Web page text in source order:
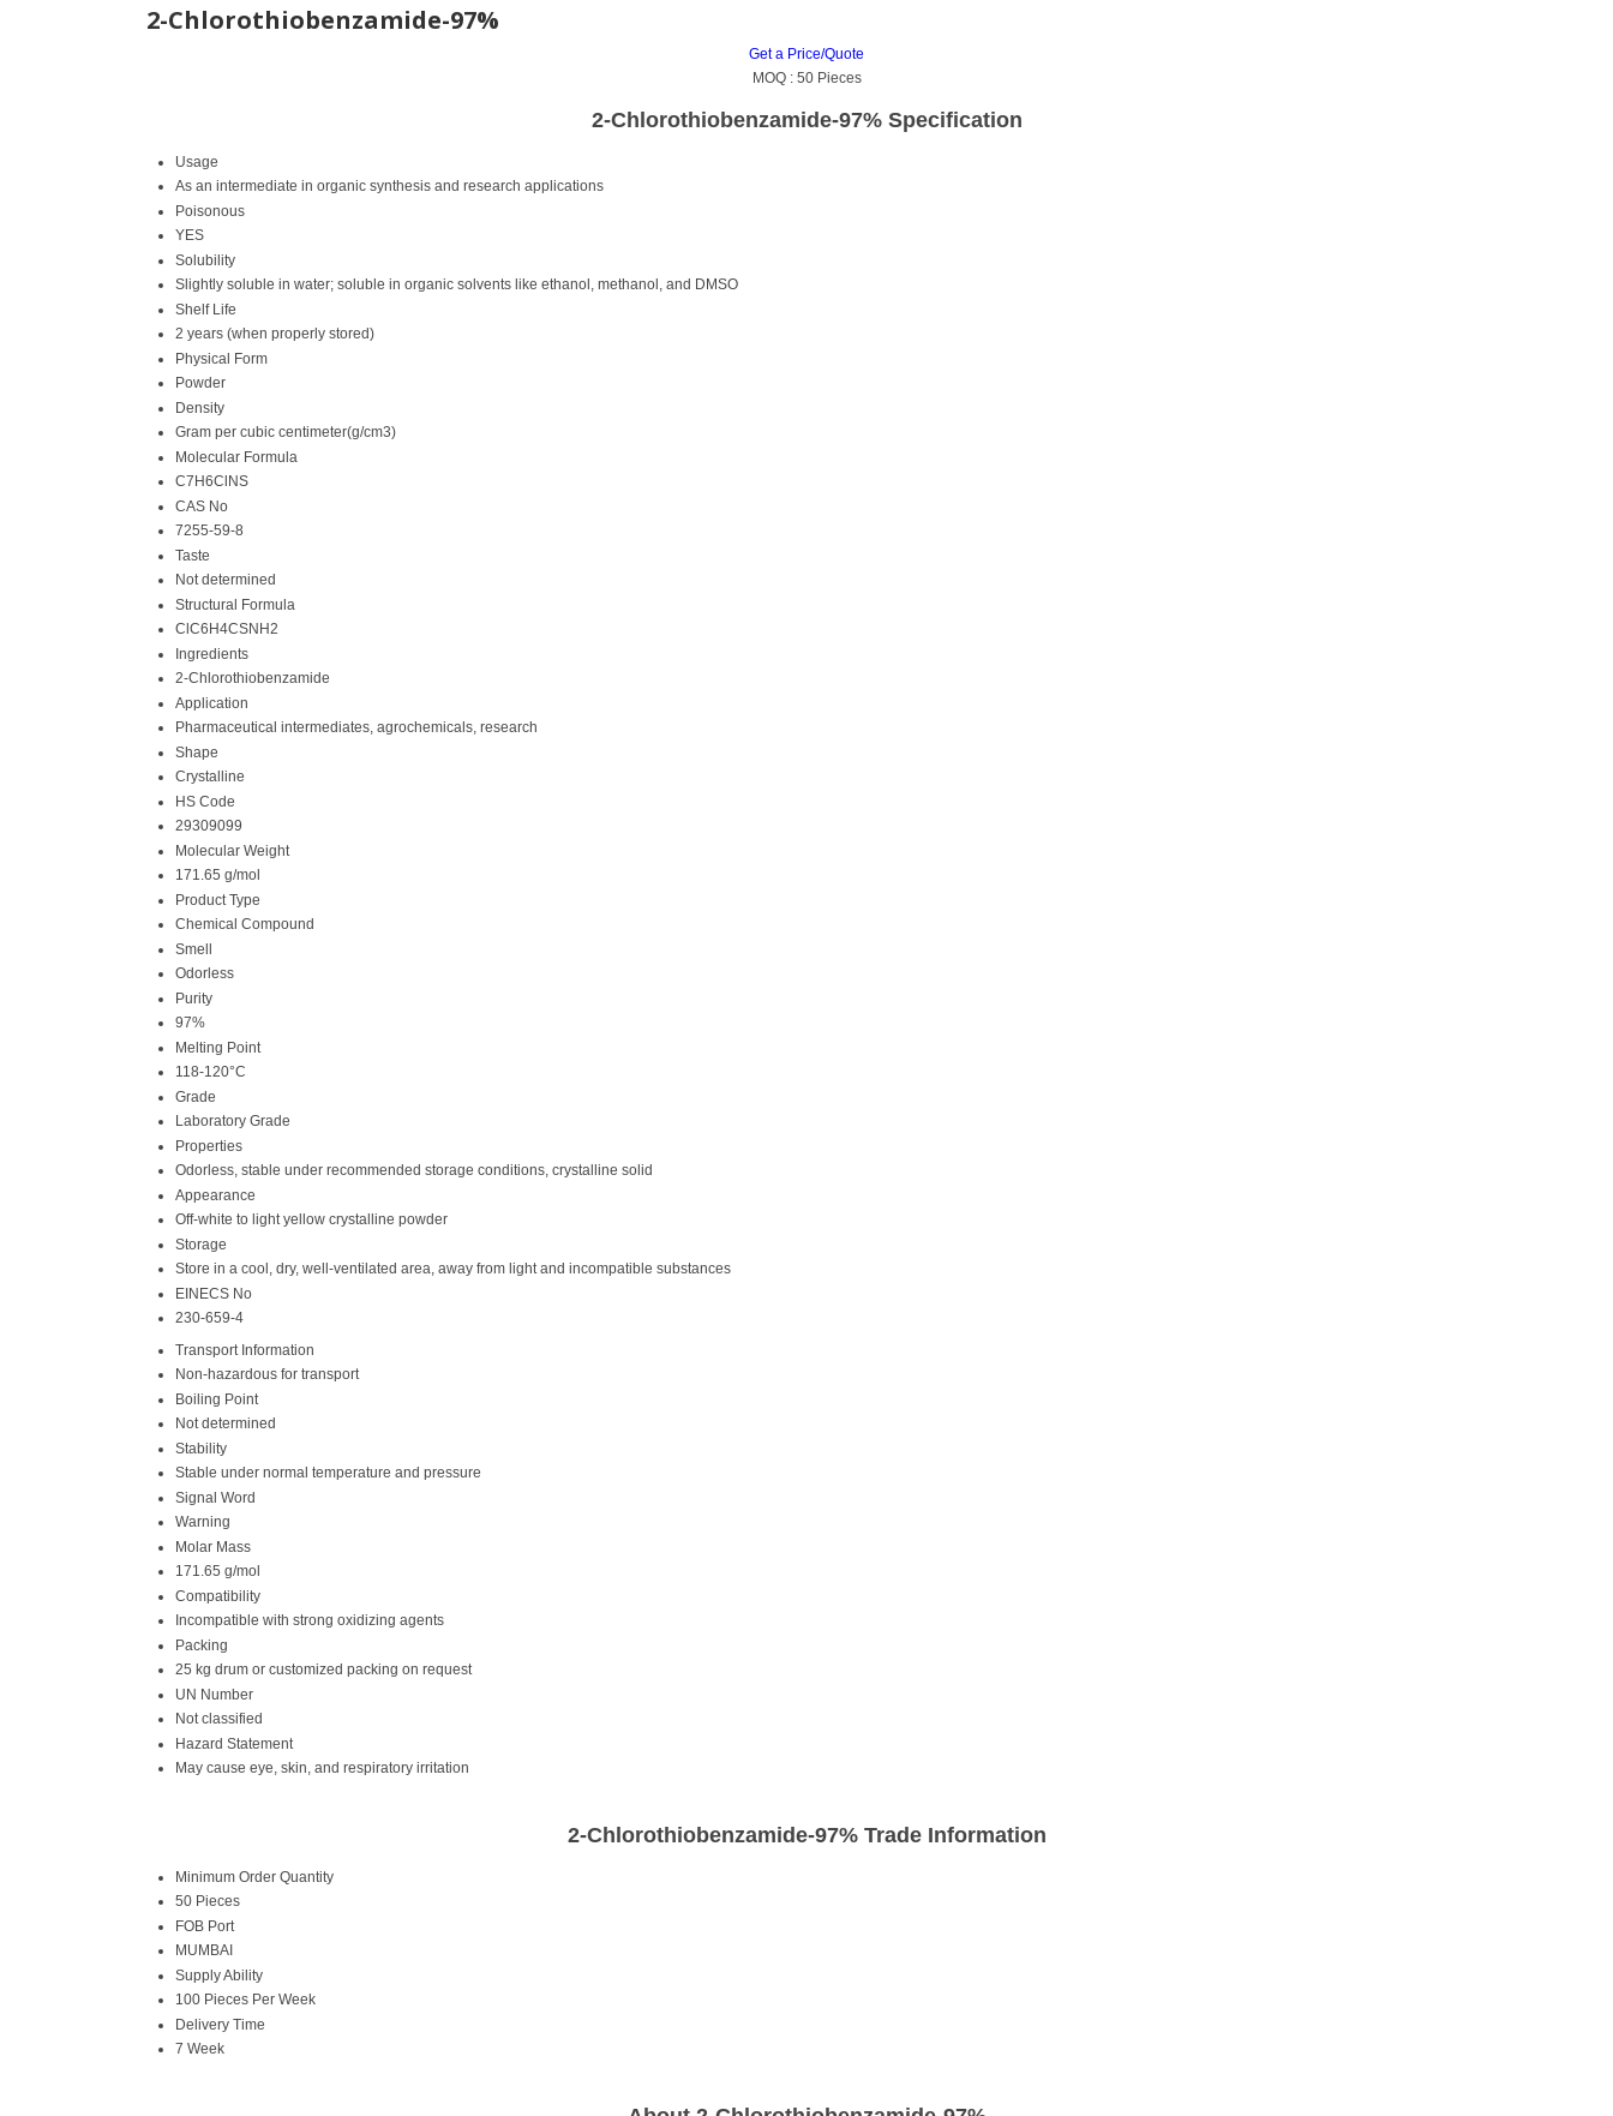
2-Chlorothiobenzamide-97%
Get a Price/Quote
MOQ : 50 Pieces
2-Chlorothiobenzamide-97% Specification
Usage
As an intermediate in organic synthesis and research applications
Poisonous
YES
Solubility
Slightly soluble in water; soluble in organic solvents like ethanol, methanol, and DMSO
Shelf Life
2 years (when properly stored)
Physical Form
Powder
Density
Gram per cubic centimeter(g/cm3)
Molecular Formula
C7H6ClNS
CAS No
7255-59-8
Taste
Not determined
Structural Formula
ClC6H4CSNH2
Ingredients
2-Chlorothiobenzamide
Application
Pharmaceutical intermediates, agrochemicals, research
Shape
Crystalline
HS Code
29309099
Molecular Weight
171.65 g/mol
Product Type
Chemical Compound
Smell
Odorless
Purity
97%
Melting Point
118-120°C
Grade
Laboratory Grade
Properties
Odorless, stable under recommended storage conditions, crystalline solid
Appearance
Off-white to light yellow crystalline powder
Storage
Store in a cool, dry, well-ventilated area, away from light and incompatible substances
EINECS No
230-659-4
Transport Information
Non-hazardous for transport
Boiling Point
Not determined
Stability
Stable under normal temperature and pressure
Signal Word
Warning
Molar Mass
171.65 g/mol
Compatibility
Incompatible with strong oxidizing agents
Packing
25 kg drum or customized packing on request
UN Number
Not classified
Hazard Statement
May cause eye, skin, and respiratory irritation
2-Chlorothiobenzamide-97% Trade Information
Minimum Order Quantity
50 Pieces
FOB Port
MUMBAI
Supply Ability
100 Pieces Per Week
Delivery Time
7 Week